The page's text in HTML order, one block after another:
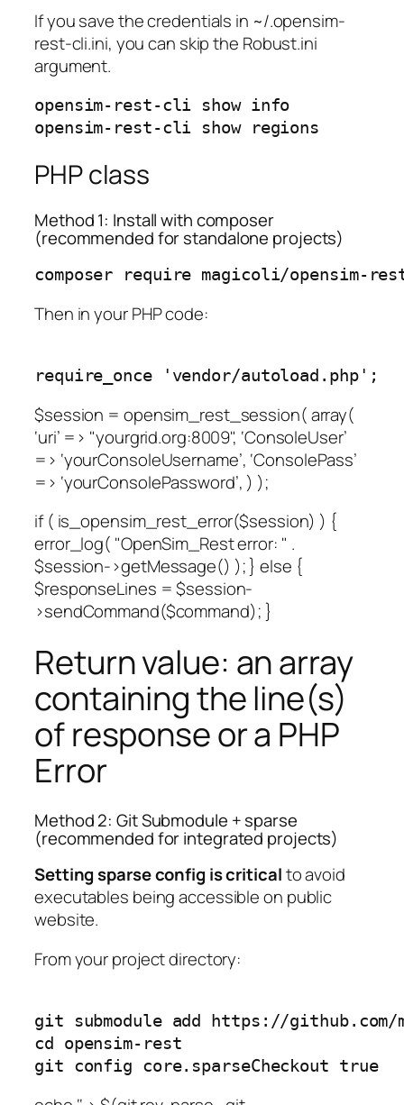
If you save the credentials in ~/.opensim-
rest-cli.ini, you can skip the Robust.ini
argument.
opensim-rest-cli show info
opensim-rest-cli show regions
PHP class
Method 1: Install with composer
(recommended for standalone projects)
composer require magicoli/opensim-
Then in your PHP code:
require_once 'vendor/autoload.php';
$session = opensim_rest_session( array(
‘uri’ => "yourgrid.org:8009", ‘ConsoleUser’
=> ‘yourConsoleUsername’, ‘ConsolePass’
=> ‘yourConsolePassword’, ) );
if ( is_opensim_rest_error($session) ) {
error_log( "OpenSim_Rest error: " .
$session->getMessage() ); } else {
$responseLines = $session-
>sendCommand($command); }
Return value: an array
containing the line(s)
of response or a PHP
Error
Method 2: Git Submodule + sparse
(recommended for integrated projects)
Setting sparse config is criticalto avoid
executables being accessible on public
website.
From your project directory:
git submodule add https://
cd opensim-rest
git config core.sparseCheckout true